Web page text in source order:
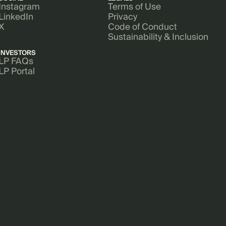
FAQs
Portal
Terms of Use
Privacy
Code of Conduct
Sustainability & Inclusion